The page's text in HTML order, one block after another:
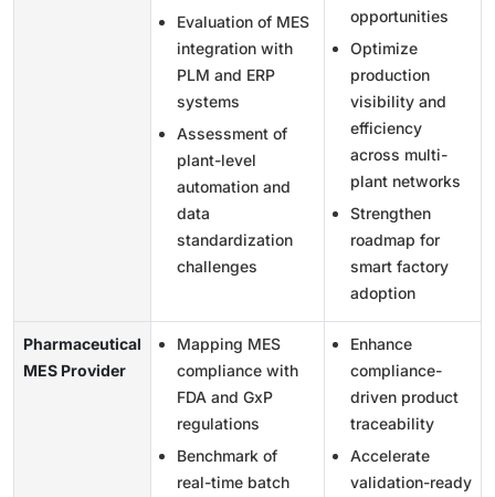
Evaluation of MES
integration with
PLM and ERP
systems
Assessment of
plant-level
automation and
data
standardization
challenges
opportunities
Optimize
production
visibility and
efficiency
across multi-
plant networks
Strengthen
roadmap for
smart factory
adoption
Pharmaceutical
MES Provider
Mapping MES
compliance with
FDA and GxP
regulations
Benchmark of
real-time batch
Enhance
compliance-
driven product
traceability
Accelerate
validation-ready